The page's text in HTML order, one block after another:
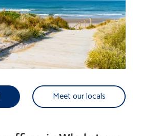
Meet our locals